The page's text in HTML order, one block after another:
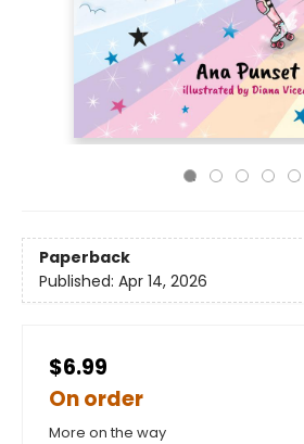
Paperback
Published: Apr 14, 2026
$6.99
On order
More on the way